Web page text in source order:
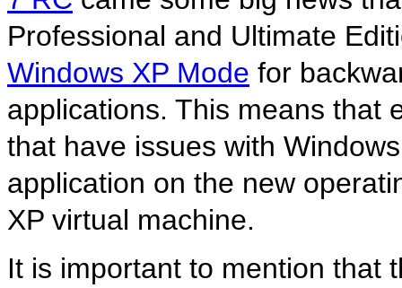
Professional and Ultimate
Windows XP Mode for
applications. This means that
that have issues with
application on the new
XP virtual machine.
It is important to mention that